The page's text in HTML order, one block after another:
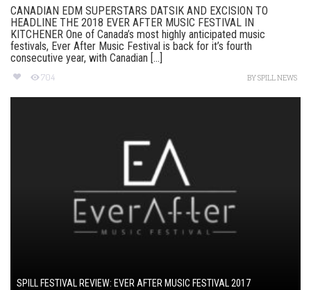
CANADIAN EDM SUPERSTARS DATSIK AND EXCISION TO
HEADLINE THE 2018 EVER AFTER MUSIC FESTIVAL IN
KITCHENER One of Canada’s most highly anticipated music
festivals, Ever After Music Festival is back for it’s fourth
consecutive year, with Canadian [...]
704 BYSPILL NEWS
SPILL FESTIVAL REVIEW: EVER AFTER MUSIC FESTIVAL 2017